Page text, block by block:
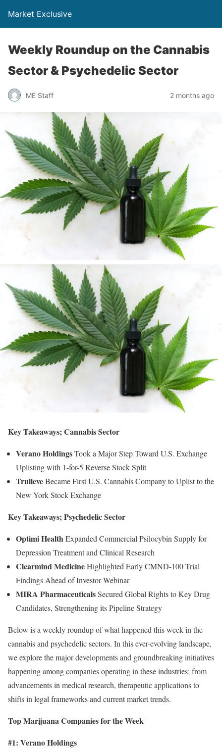
Market Exclusive
Weekly Roundup on the Cannabis
Sector & Psychedelic Sector
ME Staff 2 months ago
Key Takeaways; Cannabis Sector
Verano HoldingsTook a Major Step Toward U.S. Exchange
Uplisting with 1-for-5 Reverse Stock Split
TrulieveBecame First U.S. Cannabis Company to Uplist to the
New York Stock Exchange
Key Takeaways; Psychedelic Sector
Optimi HealthExpanded Commercial Psilocybin Supply for
Depression Treatment and Clinical Research
Clearmind MedicineHighlighted Early CMND-100 Trial
Findings Ahead of Investor Webinar
MIRA PharmaceuticalsSecured Global Rights to Key Drug
Candidates, Strengthening its Pipeline Strategy
Below is a weekly roundup of what happened this week in the
cannabis and psychedelic sectors. In this ever-evolving landscape,
we explore the major developments and groundbreaking initiatives
happening among companies operating in these industries; from
advancements in medical research, therapeutic applications to
shifts in legal frameworks and current market trends.
Top Marijuana Companies for the Week
#1: Verano Holdings